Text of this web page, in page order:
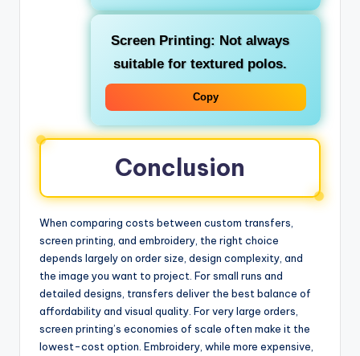
Screen Printing: Not always
suitable for textured polos.
Copy
Conclusion
When comparing costs between custom transfers,
screen printing, and embroidery, the right choice
depends largely on order size, design complexity, and
the image you want to project. For small runs and
detailed designs, transfers deliver the best balance of
affordability and visual quality. For very large orders,
screen printing’s economies of scale often make it the
lowest-cost option. Embroidery, while more expensive,